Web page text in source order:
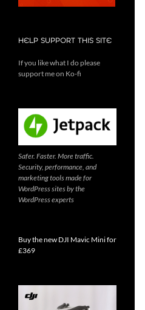
HELP SUPPORT THIS SITE
If you like what I do please
support me on Ko-fi
Safer. Faster. More traffic.
Security, performance, and
marketing tools made for
WordPress sites by the
WordPress experts
Buy the new DJI Mavic Mini for
£369